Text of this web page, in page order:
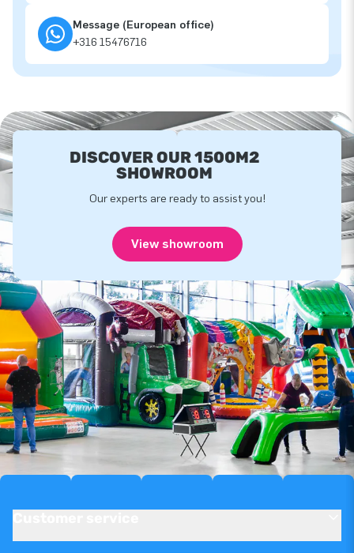
Message (European office)
+316 15476716
DISCOVER OUR 1500M2
SHOWROOM
Our experts are ready to assist you!
View showroom